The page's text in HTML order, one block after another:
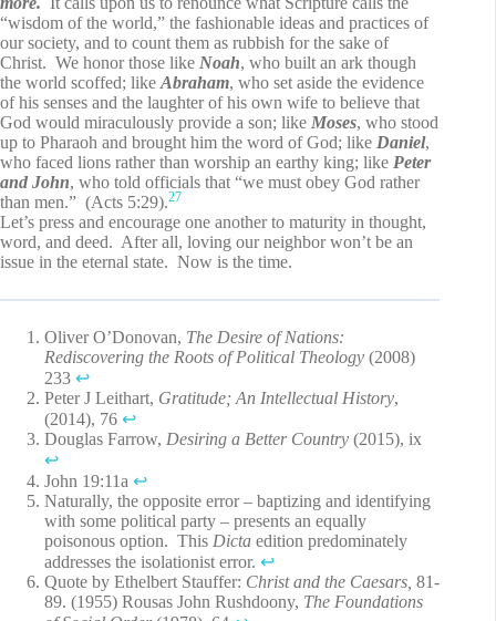
“wisdom of the world,” the fashionable ideas and practices of
our society, and to count them as rubbish for the sake of
Christ. We honor those like Noah, who built an ark though
the world scoffed; like Abraham, who set aside the evidence
of his senses and the laughter of his own wife to believe that
God would miraculously provide a son; like Moses, who stood
up to Pharaoh and brought him the word of God; like Daniel,
who faced lions rather than worship an earthy king; like Peter
and John, who told officials that “we must obey God rather
than men.” (Acts 5:29).27
Let’s press and encourage one another to maturity in thought,
word, and deed. After all, loving our neighbor won’t be an
issue in the eternal state. Now is the time.
Oliver O’Donovan, The Desire of Nations:
Rediscovering the Roots of Political Theology (2008)
233 ↩︎
Peter J Leithart, Gratitude; An Intellectual History,
(2014), 76 ↩︎
Douglas Farrow, Desiring a Better Country (2015), ix
↩︎
John 19:11a ↩︎
Naturally, the opposite error – baptizing and identifying
with some political party – presents an equally
poisonous option. This Dicta edition predominately
addresses the isolationist error. ↩︎
Quote by Ethelbert Stauffer: Christ and the Caesars, 81-
89. (1955) Rousas John Rushdoony, The Foundations